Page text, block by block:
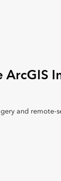
ArcGIS
and remote-